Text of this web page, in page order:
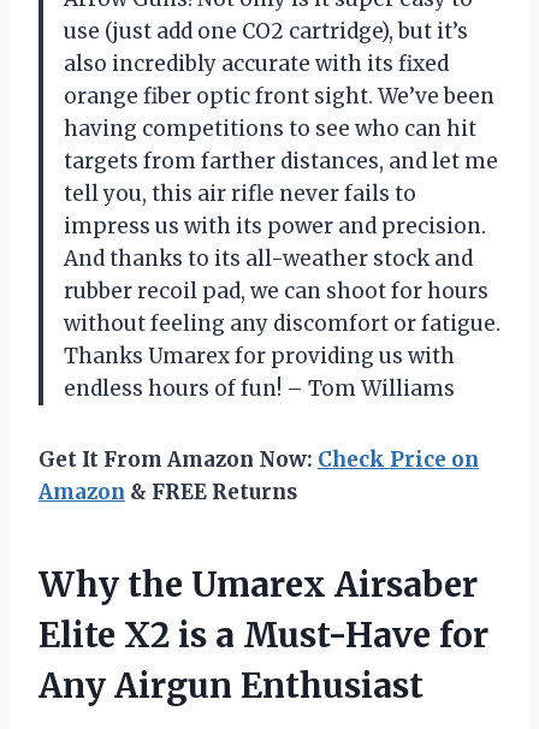
use (just add one CO2 cartridge), but it’s
also incredibly accurate with its fixed
orange fiber optic front sight. We’ve been
having competitions to see who can hit
targets from farther distances, and let me
tell you, this air rifle never fails to
impress us with its power and precision.
And thanks to its all-weather stock and
rubber recoil pad, we can shoot for hours
without feeling any discomfort or fatigue.
Thanks Umarex for providing us with
endless hours of fun! – Tom Williams
Get It From Amazon Now: Check Price on
Amazon & FREE Returns
Why the Umarex Airsaber
Elite X2 is a Must-Have for
Any Airgun Enthusiast